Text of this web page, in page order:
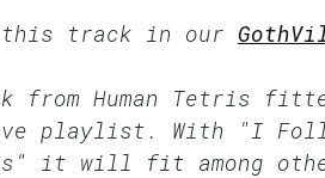
this track in our
from Human Tetris
playlist. With "I
it will fit among